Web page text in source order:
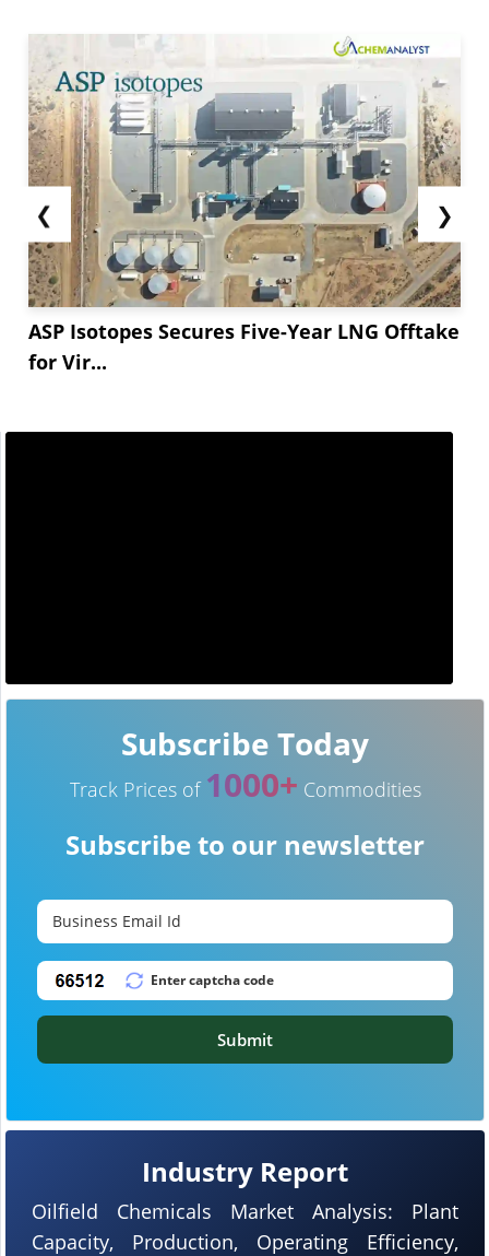
❮
ASP Isotopes Secures Five-Year LNG Offtake
for Vir...
❯
Industry Report
Oilfield Chemicals Market Analysis: Plant
Capacity, Production, Operating Efficiency,
Subscribe Today
Track Prices of 1000+ Commodities
Subscribe to our newsletter
Submit